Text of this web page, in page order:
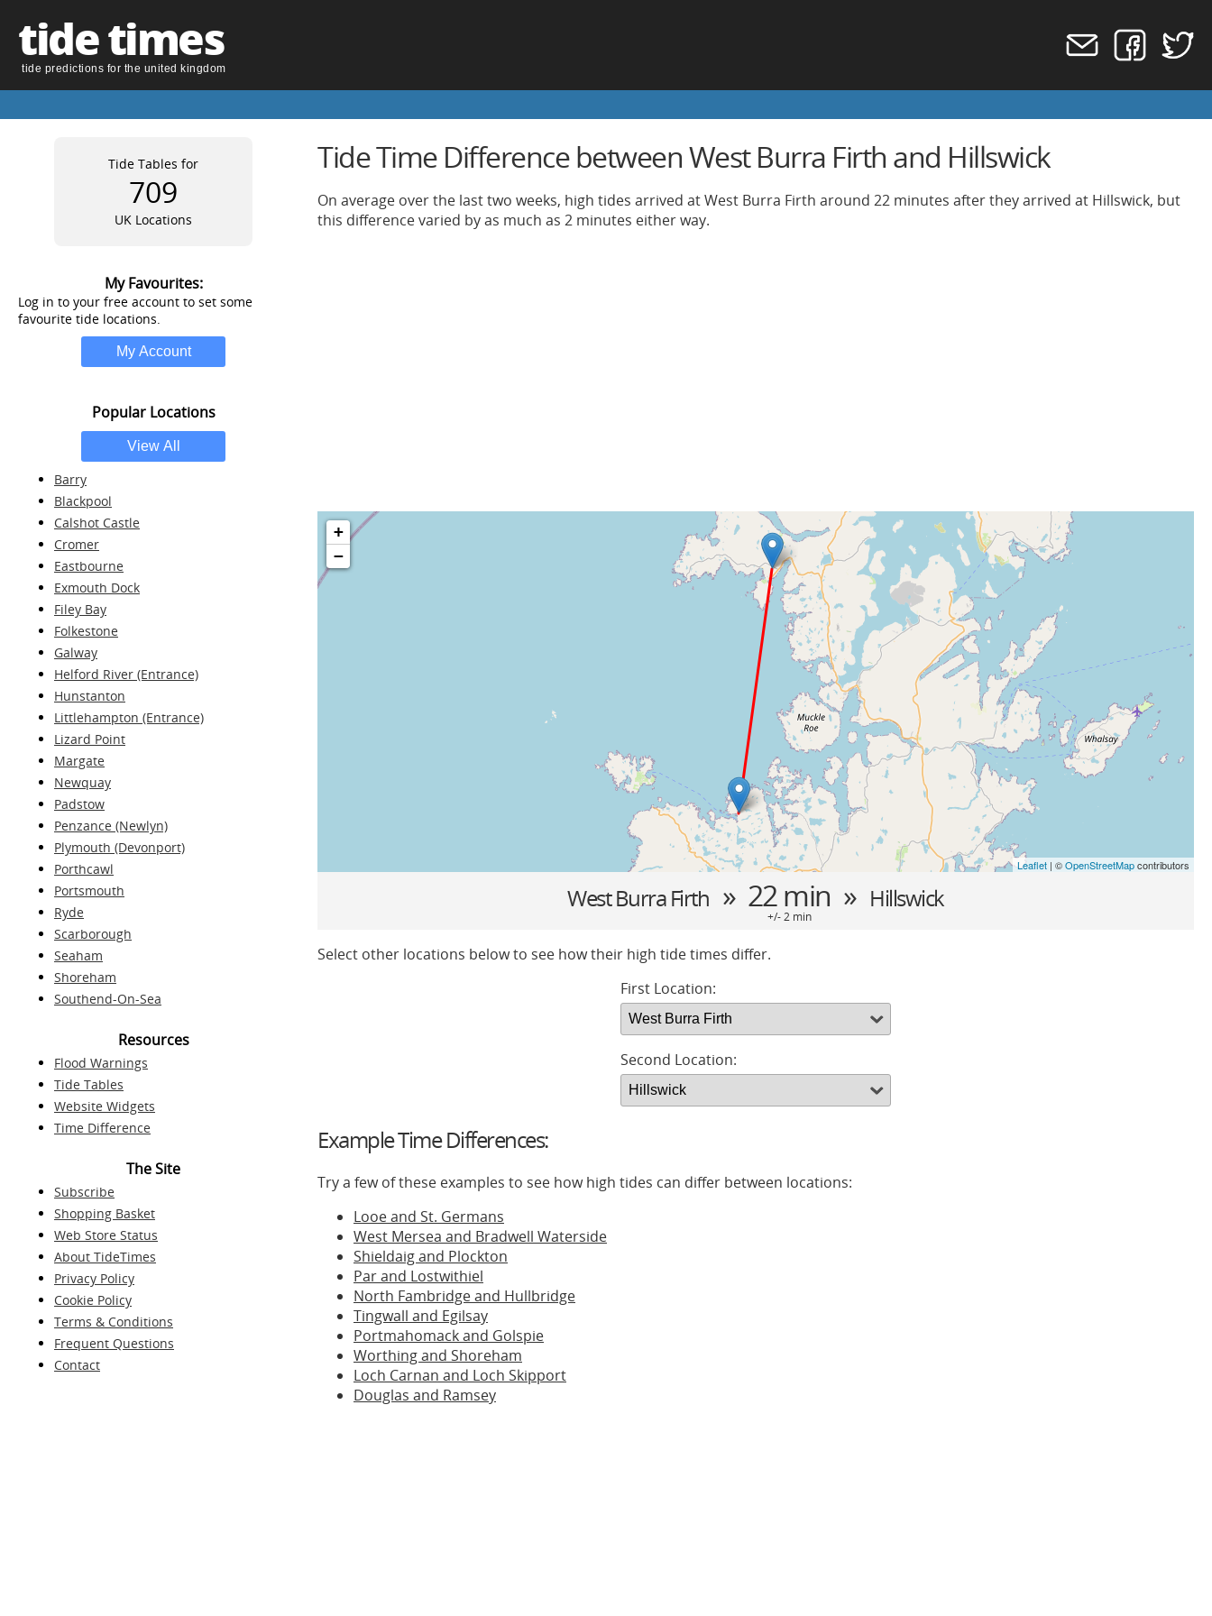
tide times
tide predictions for the united kingdom
Tide Tables for
709
UK Locations
My Favourites:
Log in to your free account to set some
favourite tide locations.
Popular Locations
Barry
Blackpool
Calshot Castle
Cromer
Eastbourne
Exmouth Dock
Filey Bay
Folkestone
Galway
Helford River (Entrance)
Hunstanton
Littlehampton (Entrance)
Lizard Point
Margate
Newquay
Padstow
Penzance (Newlyn)
Plymouth (Devonport)
Porthcawl
Portsmouth
Ryde
Scarborough
Seaham
Shoreham
Southend-On-Sea
Resources
Flood Warnings
Tide Tables
Website Widgets
Time Difference
The Site
Subscribe
Shopping Basket
Web Store Status
About TideTimes
Privacy Policy
Cookie Policy
Terms & Conditions
Frequent Questions
Contact
Tide Time Difference between West Burra Firth and Hillswick
On average over the last two weeks, high tides arrived at West Burra Firth around 22 minutes after they arrived at Hillswick, but
this difference varied by as much as 2 minutes either way.
+
−
Leaflet | ©OpenStreetMapcontributors
West Burra Firth » 22 min » Hillswick
+/- 2 min
Select other locations below to see how their high tide times differ.
First Location:
Second Location:
Example Time Differences:
Try a few of these examples to see how high tides can differ between locations:
Looe and St. Germans
West Mersea and Bradwell Waterside
Shieldaig and Plockton
Par and Lostwithiel
North Fambridge and Hullbridge
Tingwall and Egilsay
Portmahomack and Golspie
Worthing and Shoreham
Loch Carnan and Loch Skipport
Douglas and Ramsey